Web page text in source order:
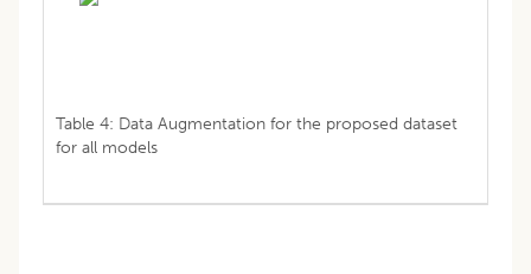
Table 4: Data Augmentation for the proposed dataset
for all models